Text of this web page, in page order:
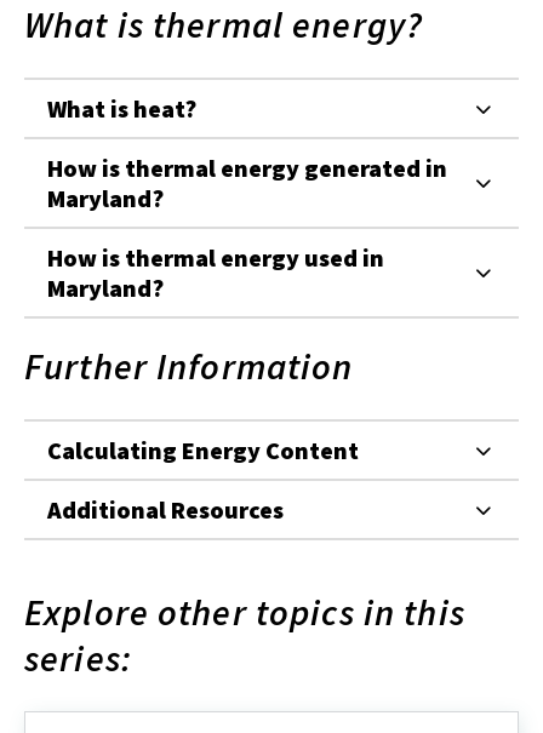
What is thermal energy?
What is heat?
How is thermal energy generated in
Maryland?
How is thermal energy used in
Maryland?
Further Information
Calculating Energy Content
Additional Resources
Explore other topics in this
series: